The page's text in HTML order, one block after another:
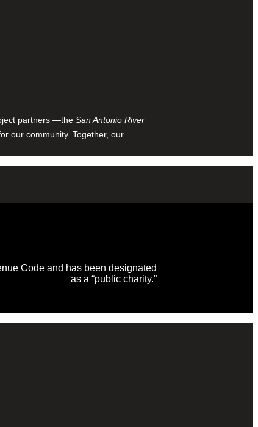
partners —the San Antonio River
our community. Together, our
Code and has been designated
as a “public charity.”